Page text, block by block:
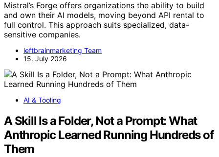
Mistral’s Forge offers organizations the ability to build
and own their AI models, moving beyond API rental to
full control. This approach suits specialized, data-
sensitive companies.
leftbrainmarketing Team
15. July 2026
AI & Tooling
A Skill Is a Folder, Not a Prompt: What
Anthropic Learned Running Hundreds of
Them